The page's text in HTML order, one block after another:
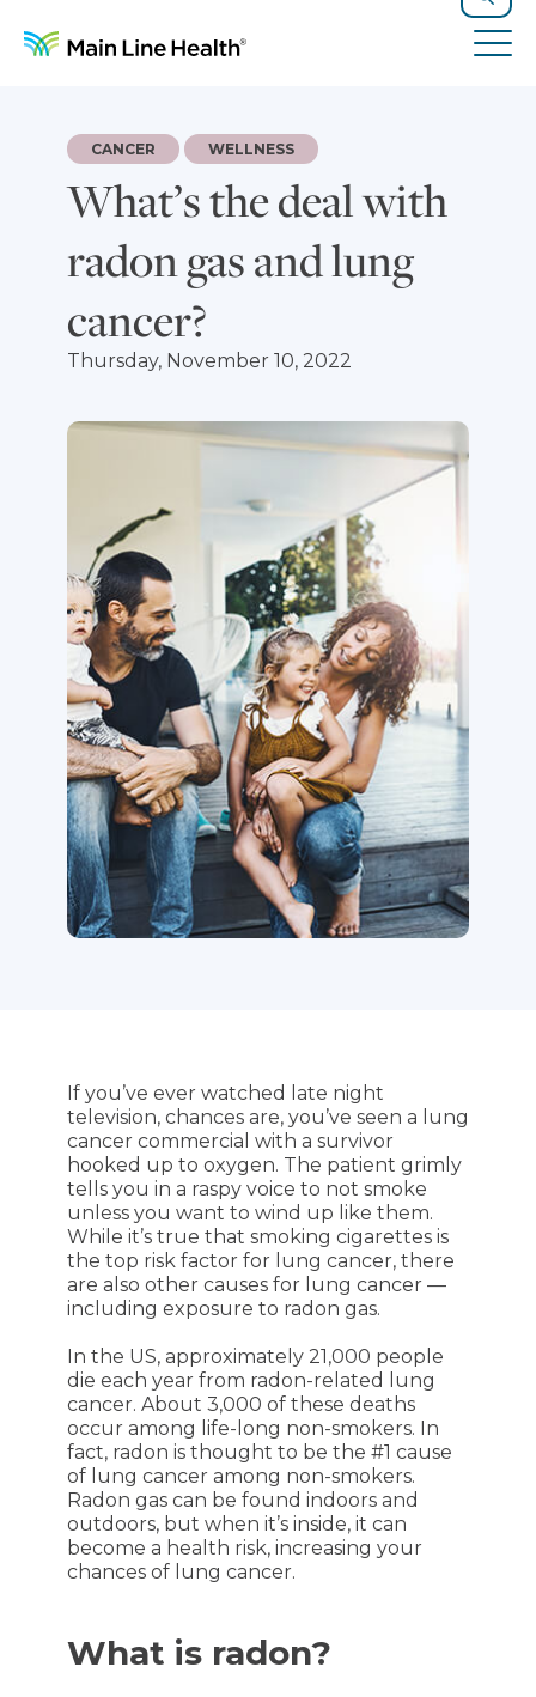
Search
What’s the deal with
radon gas and lung
cancer?
CANCER WELLNESS
Thursday, November 10, 2022
If you’ve ever watched late night
television, chances are, you’ve seen a lung
cancer commercial with a survivor
hooked up to oxygen. The patient grimly
tells you in a raspy voice to not smoke
unless you want to wind up like them.
While it’s true that smoking cigarettes is
the top risk factor for lung cancer, there
are also other causes for lung cancer —
including exposure to radon gas.
In the US, approximately 21,000 people
die each year from radon-related lung
cancer. About 3,000 of these deaths
occur among life-long non-smokers. In
fact, radon is thought to be the #1 cause
of lung cancer among non-smokers.
Radon gas can be found indoors and
outdoors, but when it’s inside, it can
become a health risk, increasing your
chances of lung cancer.
What is radon?